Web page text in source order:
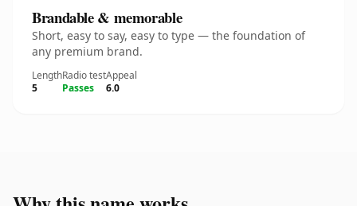
Brandable & memorable
Short, easy to say, easy to type — the foundation of
any premium brand.
Length
5
Radio test
Passes
Appeal
6.0